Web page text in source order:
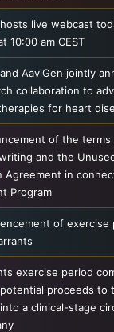
live webcast
10:00 am CEST
AaviGen jointly
collaboration to
for heart
of the terms
and the
Agreement in
Program
of exercise
exercise period
proceeds to
a clinical-stage